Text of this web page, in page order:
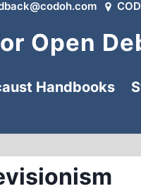
Open
Handbooks